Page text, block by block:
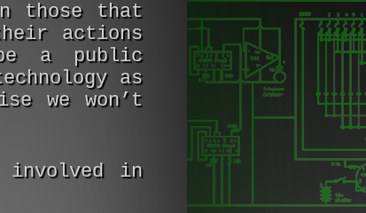
those that
actions
a public
as
we won’t
involved in